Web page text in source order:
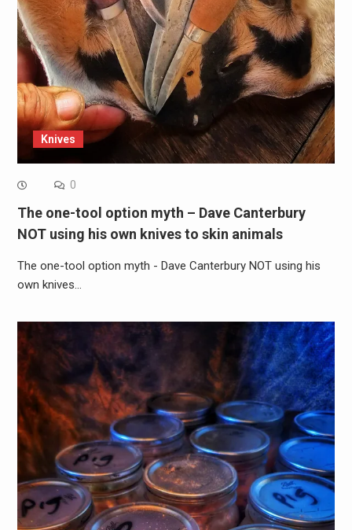
Knives
0
The one-tool option myth – Dave Canterbury
NOT using his own knives to skin animals
The one-tool option myth - Dave Canterbury NOT using his
own knives…